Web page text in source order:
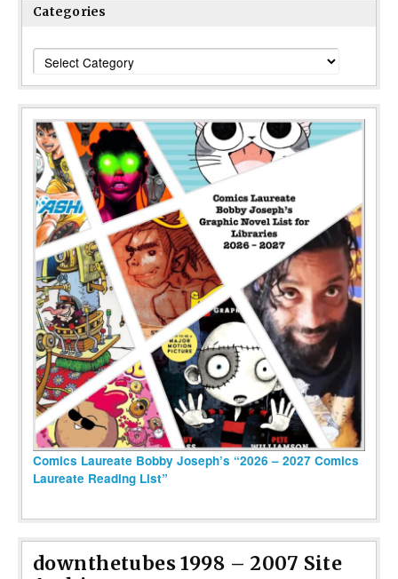
Categories
Categories
Comics Laureate Bobby Joseph’s “2026 – 2027 Comics
Laureate Reading List”
downthetubes 1998 – 2007 Site